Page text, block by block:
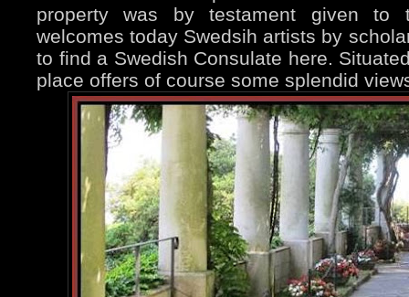
property was by testament given to
welcomes today Swedsih artists by
to find a Swedish Consulate here.
place offers of course some splendid